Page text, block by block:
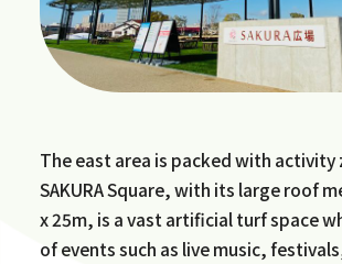
The east area is packed with activity
SAKURA Square, with its large roof
x 25m, is a vast artificial turf space
of events such as live music,